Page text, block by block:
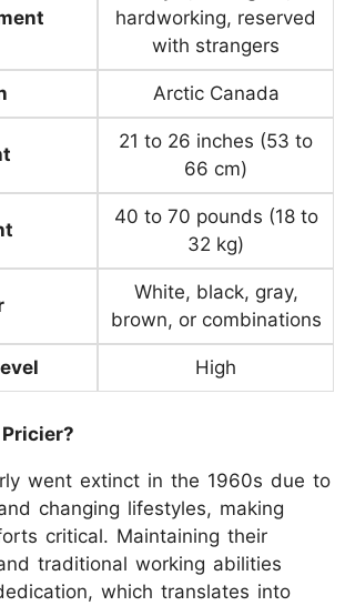
hardworking, reserved
with strangers
Arctic Canada
21 to 26 inches (53 to
66 cm)
40 to 70 pounds (18 to
32 kg)
White, black, gray,
brown, or combinations
High
went extinct in the 1960s due to
changing lifestyles, making
critical. Maintaining their
traditional working abilities
which translates into